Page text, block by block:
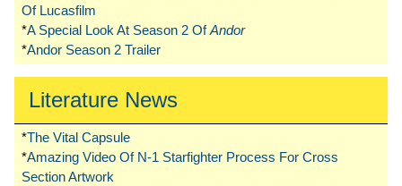
Of Lucasfilm
*A Special Look At Season 2 OfAndor
*Andor Season 2 Trailer
Literature News
*The Vital Capsule
*Amazing Video Of N-1 Starfighter Process For Cross
Section Artwork